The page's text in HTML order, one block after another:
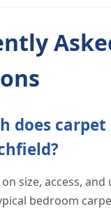
does
size, access, and
bedroom